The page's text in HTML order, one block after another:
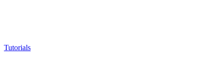
Tutorials